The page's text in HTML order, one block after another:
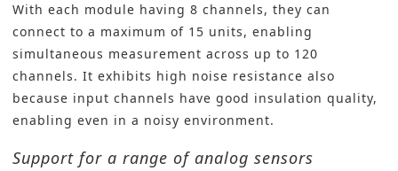
With each module having 8 channels, they can
connect to a maximum of 15 units, enabling
simultaneous measurement across up to 120
channels. It exhibits high noise resistance also
because input channels have good insulation quality,
enabling even in a noisy environment.
Support for a range of analog sensors